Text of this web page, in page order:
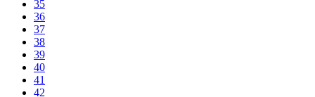
35
36
37
38
39
40
41
42